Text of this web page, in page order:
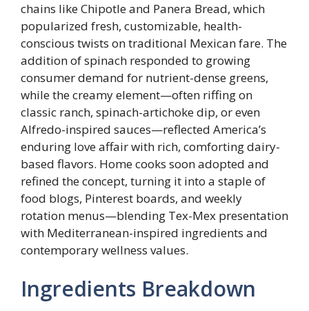
chains like Chipotle and Panera Bread, which
popularized fresh, customizable, health-
conscious twists on traditional Mexican fare. The
addition of spinach responded to growing
consumer demand for nutrient-dense greens,
while the creamy element—often riffing on
classic ranch, spinach-artichoke dip, or even
Alfredo-inspired sauces—reflected America’s
enduring love affair with rich, comforting dairy-
based flavors. Home cooks soon adopted and
refined the concept, turning it into a staple of
food blogs, Pinterest boards, and weekly
rotation menus—blending Tex-Mex presentation
with Mediterranean-inspired ingredients and
contemporary wellness values.
Ingredients Breakdown